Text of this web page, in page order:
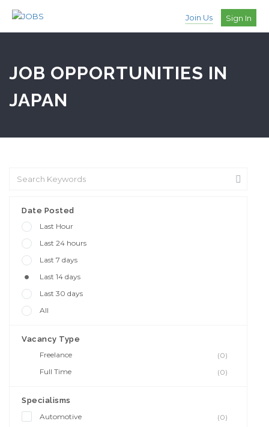
Join Us Sign In
JOB OPPORTUNITIES IN
JAPAN
Date Posted
Last Hour
Last 24 hours
Last 7 days
Last 14 days
Last 30 days
All
Vacancy Type
Freelance
(0)
Full Time
(0)
Specialisms
Automotive
(0)